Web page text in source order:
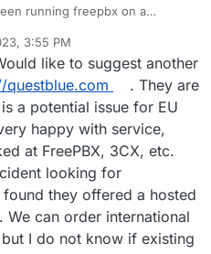
running freepbx on a
an addition but I don't think it's
convert it to a Cloudron app.
are fully functional. And only a
I have to click on some "apply
is built in to separate
use. It's so easy to install
like a Cloudron app.
get-started/Let us rather
projects.
be a beast. And since it is a
we can build a reliable testing
3:55 PM
like to suggest another
questblue.com
. They are
a potential issue for EU
happy with service,
at FreePBX, 3CX, etc.
looking for
they offered a hosted
We can order international
I do not know if existing